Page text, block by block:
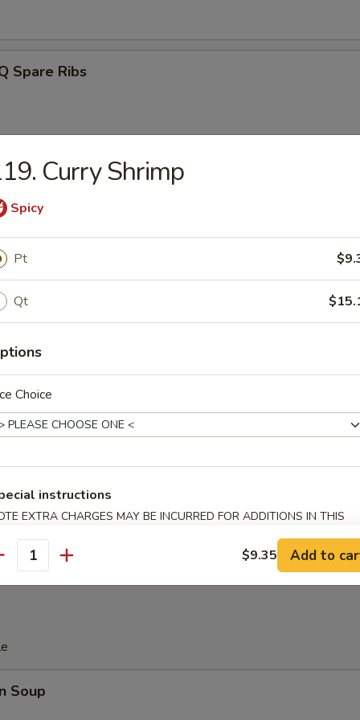
Spare Ribs
Spareribs
w. Sesame Sauce
Bean in Pod
(10)
Soup
Curry Shrimp
Spicy
Pt
Qt
Choice
instructions
EXTRA CHARGES MAY BE INCURRED FOR ADDITIONS IN THIS
$9.35 Add to